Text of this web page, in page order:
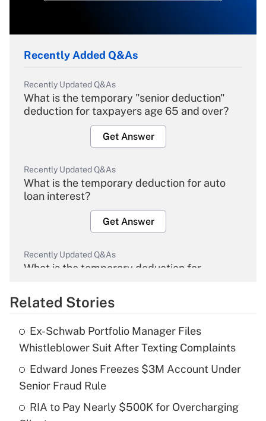
Recently Added Q&As
Recently Updated Q&As
What is the temporary "senior deduction"
deduction for taxpayers age 65 and over?
Get Answer
Recently Updated Q&As
What is the temporary deduction for auto
loan interest?
Get Answer
Recently Updated Q&As
What is the temporary deduction for
Get Answer
What is the temporary deduction for tip
income?
Get Answer
Related Stories
Ex-Schwab Portfolio Manager Files
Whistleblower Suit After Texting Complaints
Edward Jones Freezes $3M Account Under
Senior Fraud Rule
RIA to Pay Nearly $500K for Overcharging